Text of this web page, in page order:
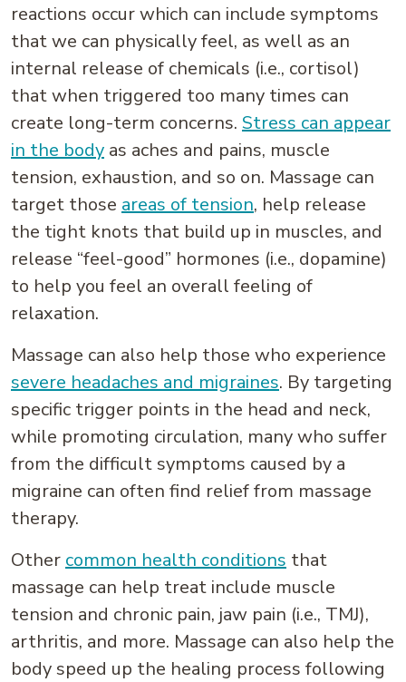
reactions occur which can include symptoms
that we can physically feel, as well as an
internal release of chemicals (i.e., cortisol)
that when triggered too many times can
create long-term concerns. Stress can appear
in the body as aches and pains, muscle
tension, exhaustion, and so on. Massage can
target those areas of tension, help release
the tight knots that build up in muscles, and
release “feel-good” hormones (i.e., dopamine)
to help you feel an overall feeling of
relaxation.
Massage can also help those who experience
severe headaches and migraines. By targeting
specific trigger points in the head and neck,
while promoting circulation, many who suffer
from the difficult symptoms caused by a
migraine can often find relief from massage
therapy.
Other common health conditions that
massage can help treat include muscle
tension and chronic pain, jaw pain (i.e., TMJ),
arthritis, and more. Massage can also help the
body speed up the healing process following